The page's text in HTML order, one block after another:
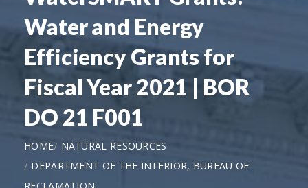
Water and Energy
Efficiency Grants for
Fiscal Year 2021 | BOR
DO 21 F001
HOME
NATURAL RESOURCES
DEPARTMENT OF THE INTERIOR, BUREAU OF